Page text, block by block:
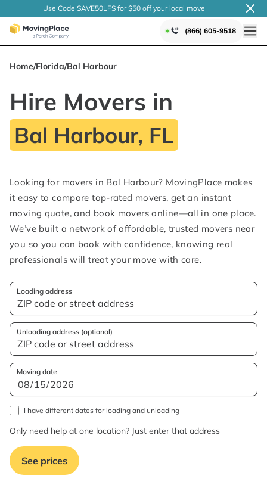
Use Code SAVE50LFS for $50 off your local move
(866) 605-9518
Home/Florida/Bal Harbour
Hire Movers in
Bal Harbour, FL
Looking for movers in Bal Harbour? MovingPlace makes
it easy to compare top-rated movers, get an instant
moving quote, and book movers online—all in one place.
We’ve built a network of affordable, trusted movers near
you so you can book with confidence, knowing real
professionals will treat your move with care.
Loading address
Unloading address (optional)
Moving date
I have different dates for loading and unloading
Only need help at one location? Just enter that address
See prices